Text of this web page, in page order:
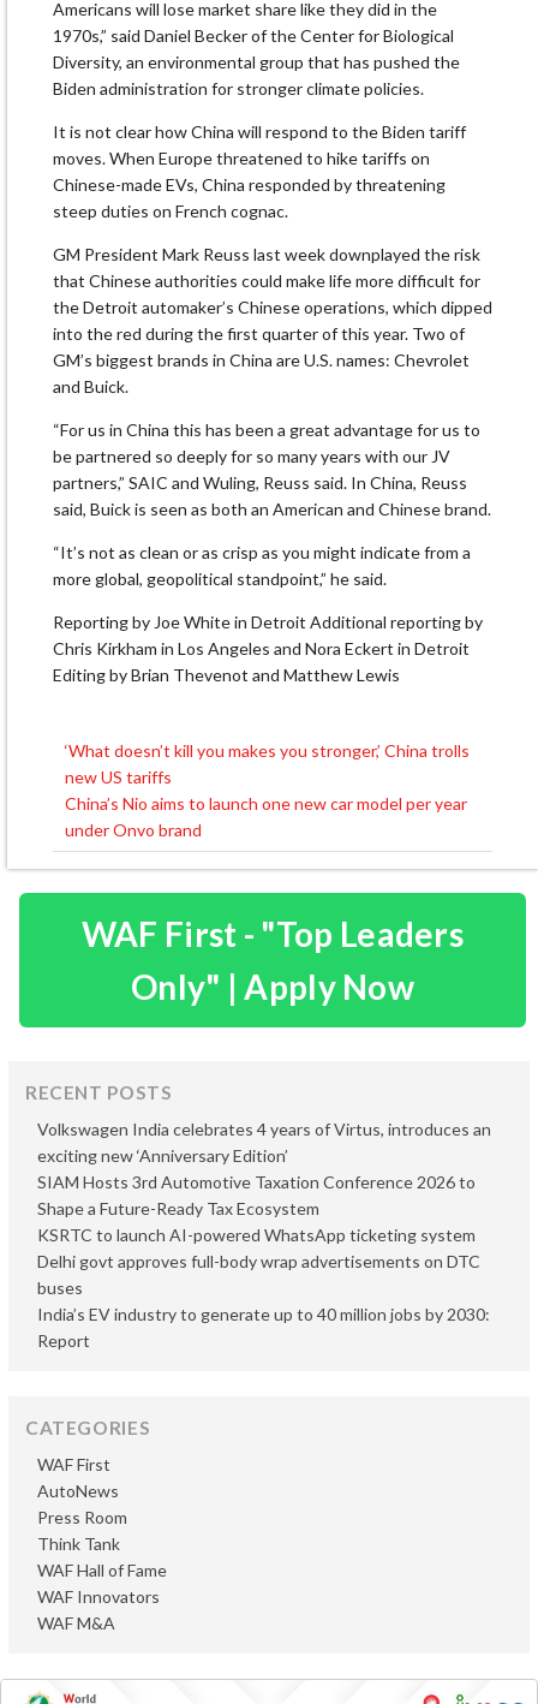
Americans will lose market share like they did in the
1970s,” said Daniel Becker of the Center for Biological
Diversity, an environmental group that has pushed the
Biden administration for stronger climate policies.
It is not clear how China will respond to the Biden tariff
moves. When Europe threatened to hike tariffs on
Chinese-made EVs, China responded by threatening
steep duties on French cognac.
GM President Mark Reuss last week downplayed the risk
that Chinese authorities could make life more difficult for
the Detroit automaker’s Chinese operations, which dipped
into the red during the first quarter of this year. Two of
GM’s biggest brands in China are U.S. names: Chevrolet
and Buick.
“For us in China this has been a great advantage for us to
be partnered so deeply for so many years with our JV
partners,” SAIC and Wuling, Reuss said. In China, Reuss
said, Buick is seen as both an American and Chinese brand.
“It’s not as clean or as crisp as you might indicate from a
more global, geopolitical standpoint,” he said.
Reporting by Joe White in Detroit Additional reporting by
Chris Kirkham in Los Angeles and Nora Eckert in Detroit
Editing by Brian Thevenot and Matthew Lewis
Post
navigation
‘What doesn’t kill you makes you stronger,’ China trolls
new US tariffs
China’s Nio aims to launch one new car model per year
under Onvo brand
WAF First - "Top Leaders
Only" | Apply Now
RECENT POSTS
Volkswagen India celebrates 4 years of Virtus, introduces an
exciting new ‘Anniversary Edition’
SIAM Hosts 3rd Automotive Taxation Conference 2026 to
Shape a Future-Ready Tax Ecosystem
KSRTC to launch AI-powered WhatsApp ticketing system
Delhi govt approves full-body wrap advertisements on DTC
buses
India’s EV industry to generate up to 40 million jobs by 2030:
Report
CATEGORIES
AutoNews
Press Room
Think Tank
WAF First
WAF Hall of Fame
WAF Innovators
WAF M&A